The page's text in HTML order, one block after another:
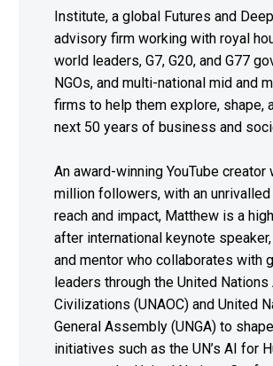
Institute, a global Futures and
advisory firm working with royal
world leaders, G7, G20, and G77
NGOs, and multi-national mid and
firms to help them explore, shape,
next 50 years of business and
An award-winning YouTube creator
million followers, with an unrivalled
reach and impact, Matthew is a
after international keynote
and mentor who collaborates with
leaders through the United
Civilizations (UNAOC) and United
General Assembly (UNGA) to
initiatives such as the UN’s AI for